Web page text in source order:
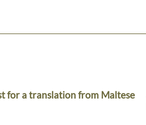
for a translation from Maltese